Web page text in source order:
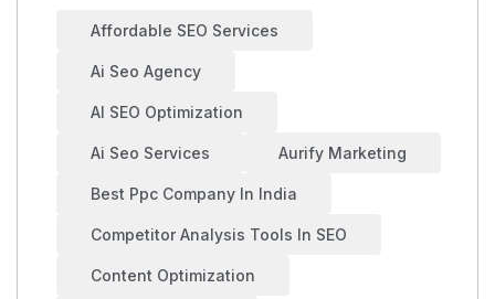
Affordable SEO Services
Ai Seo Agency
AI SEO Optimization
Ai Seo Services Aurify Marketing
Best Ppc Company In India
Competitor Analysis Tools In SEO
Content Optimization